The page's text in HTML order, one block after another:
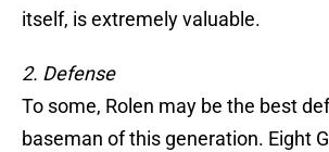
itself, is extremely valuable.
2. Defense
To some, Rolen may be the best
baseman of this generation. Eight